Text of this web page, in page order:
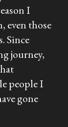
I
even those
Since
journey,
people I
gone